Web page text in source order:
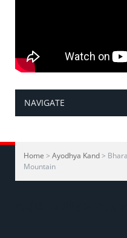
NAVIGATE
Home > Ayodhya Kand>
Mountain